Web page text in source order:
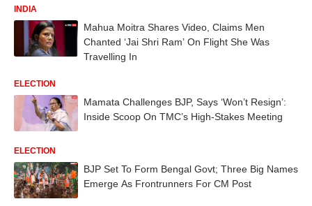
INDIA
Mahua Moitra Shares Video, Claims Men
Chanted ‘Jai Shri Ram’ On Flight She Was
Travelling In
ELECTION
Mamata Challenges BJP, Says ‘Won’t Resign’:
Inside Scoop On TMC’s High-Stakes Meeting
ELECTION
BJP Set To Form Bengal Govt; Three Big Names
Emerge As Frontrunners For CM Post